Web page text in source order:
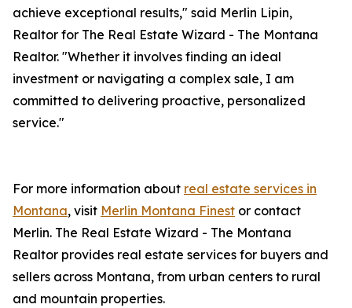
achieve exceptional results," said Merlin Lipin,
Realtor for The Real Estate Wizard - The Montana
Realtor. "Whether it involves finding an ideal
investment or navigating a complex sale, I am
committed to delivering proactive, personalized
service."
For more information about real estate services in
Montana, visit Merlin Montana Finest or contact
Merlin. The Real Estate Wizard - The Montana
Realtor provides real estate services for buyers and
sellers across Montana, from urban centers to rural
and mountain properties.